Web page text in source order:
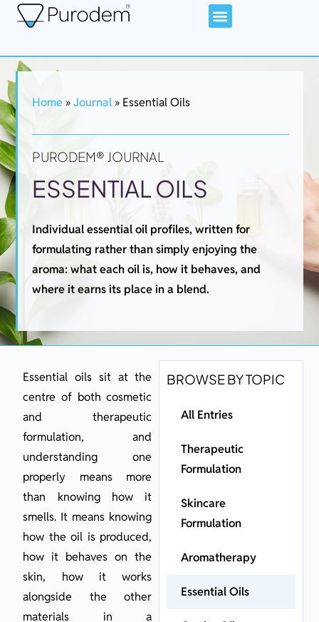
Home »Journal » Essential Oils
PURODEM® JOURNAL
ESSENTIAL OILS
Individual essential oil profiles, written for
formulating rather than simply enjoying the
aroma: what each oil is, how it behaves, and
where it earns its place in a blend.
BROWSE BY TOPIC
All Entries
Therapeutic
Formulation
Skincare
Formulation
Aromatherapy
Essential Oils
Essential oils sit at the
centre of both cosmetic
and therapeutic
formulation, and
understanding one
properly means more
than knowing how it
smells. It means knowing
how the oil is produced,
how it behaves on the
skin, how it works
alongside the other
materials in a